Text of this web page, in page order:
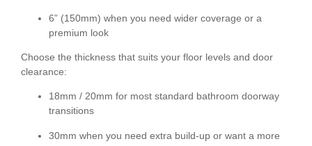
6” (150mm) when you need wider coverage or a
premium look
Choose the thickness that suits your floor levels and door
clearance:
18mm / 20mm for most standard bathroom doorway
transitions
30mm when you need extra build-up or want a more